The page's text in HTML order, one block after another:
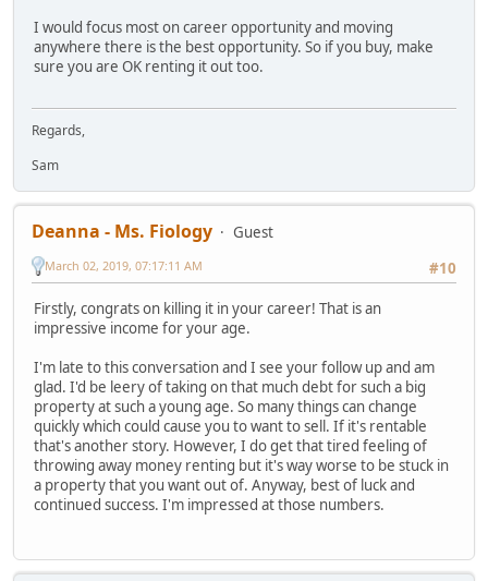
I would focus most on career opportunity and moving
anywhere there is the best opportunity. So if you buy, make
sure you are OK renting it out too.
Regards,
Sam
Deanna - Ms. Fiology
Guest
#10
March 02, 2019, 07:17:11 AM
Firstly, congrats on killing it in your career! That is an
impressive income for your age.
I'm late to this conversation and I see your follow up and am
glad. I'd be leery of taking on that much debt for such a big
property at such a young age. So many things can change
quickly which could cause you to want to sell. If it's rentable
that's another story. However, I do get that tired feeling of
throwing away money renting but it's way worse to be stuck in
a property that you want out of. Anyway, best of luck and
continued success. I'm impressed at those numbers.